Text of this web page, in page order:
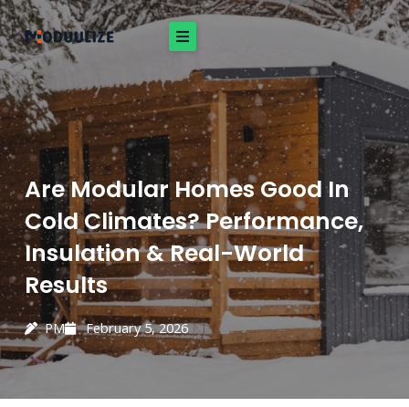
Skip
to
content
Are Modular Homes Good In
Cold Climates? Performance,
Insulation & Real-World
Results
PM February 5, 2026